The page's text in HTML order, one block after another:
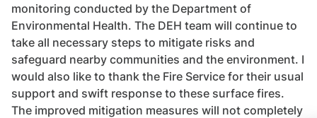
monitoring conducted by the Department of
Environmental Health. The DEH team will continue to
take all necessary steps to mitigate risks and
safeguard nearby communities and the environment. I
would also like to thank the Fire Service for their usual
support and swift response to these surface fires.
The improved mitigation measures will not completely